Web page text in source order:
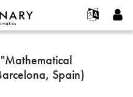
Spain)